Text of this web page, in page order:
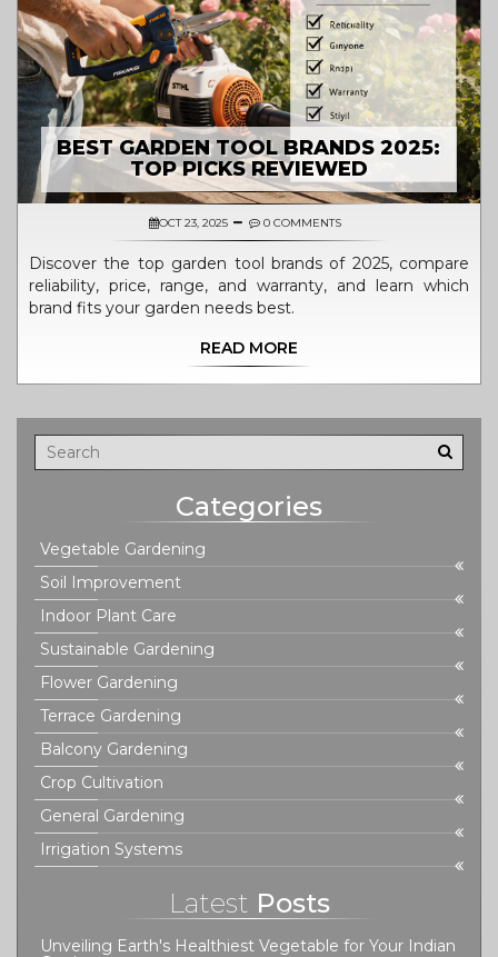
BEST GARDEN TOOL BRANDS 2025:
TOP PICKS REVIEWED
OCT 23, 2025 0 COMMENTS
Discover the top garden tool brands of 2025, compare
reliability, price, range, and warranty, and learn which
brand fits your garden needs best.
READ MORE
Categories
Vegetable Gardening
Soil Improvement
Indoor Plant Care
Sustainable Gardening
Flower Gardening
Terrace Gardening
Balcony Gardening
Crop Cultivation
General Gardening
Irrigation Systems
Latest Posts
Unveiling Earth's Healthiest Vegetable for Your Indian